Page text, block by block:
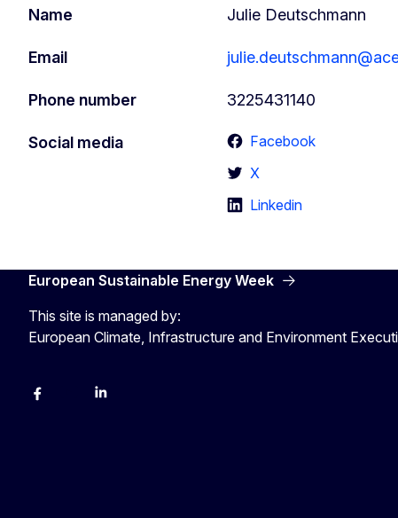
Name Julie Deutschmann
Email
Phone number 3225431140
Social media
Facebook
X
Linkedin
European Sustainable Energy Week
This site is managed by:
European Climate, Infrastructure and Environment
FacebookYouTubeLinkedin